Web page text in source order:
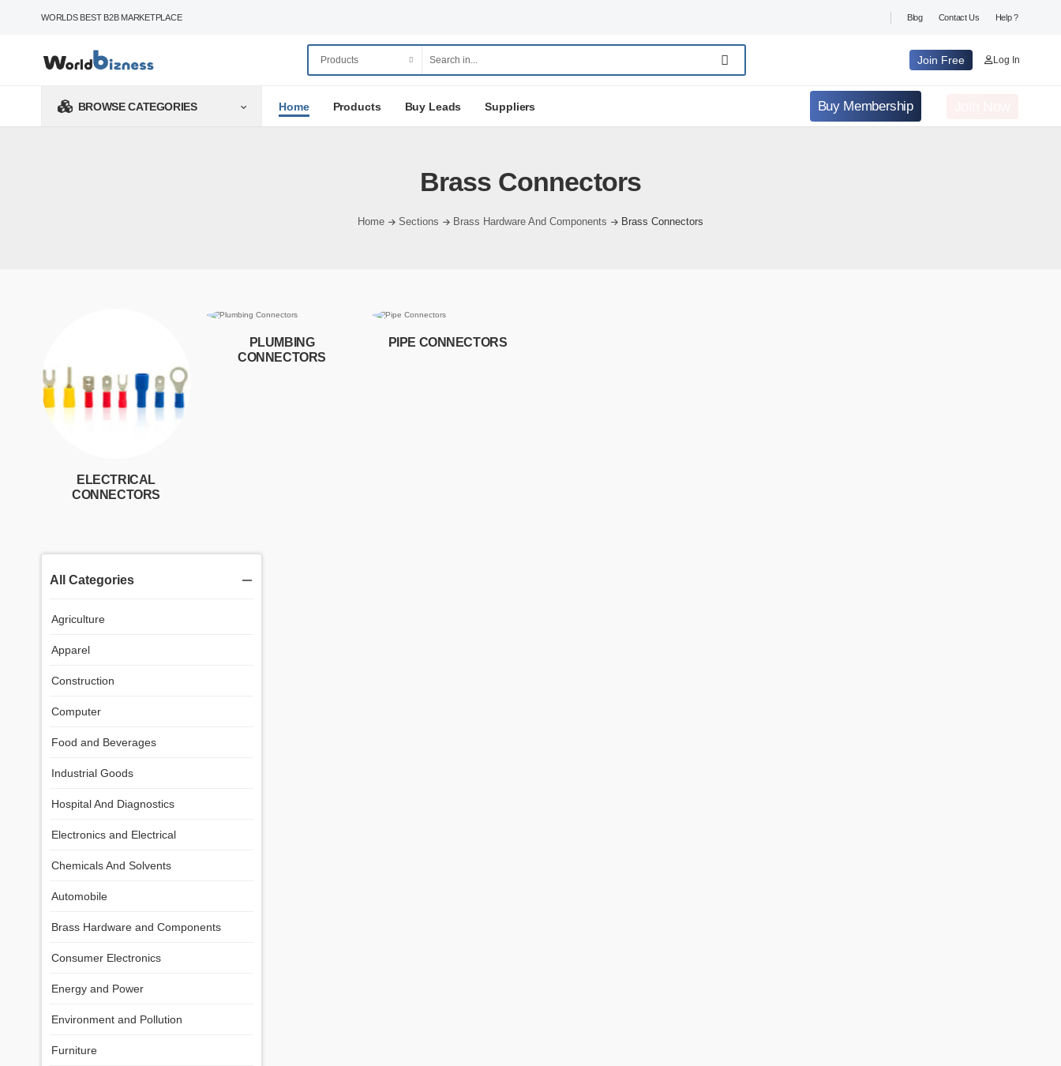
WORLDS BEST B2B MARKETPLACE Blog Contact Us Help ?
Join Free Log In
BROWSE CATEGORIES Home Products Buy Leads Suppliers Buy Membership
Brass Connectors
Home Sections Brass Hardware And Components Brass Connectors
ELECTRICAL
CONNECTORS
PLUMBING
CONNECTORS
PIPE CONNECTORS
All Categories
Agriculture
Apparel
Construction
Computer
Food and Beverages
Industrial Goods
Hospital And Diagnostics
Electronics and Electrical
Chemicals And Solvents
Automobile
Brass Hardware and Components
Consumer Electronics
Energy and Power
Environment and Pollution
Furniture